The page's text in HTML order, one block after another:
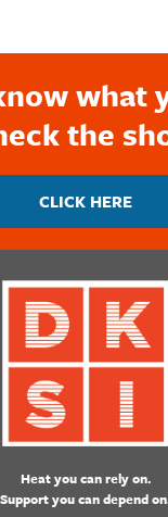
what
the
CLICK HERE
Heat you can rely on.
Support you can depend